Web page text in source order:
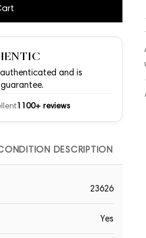
and is
1100+ reviews
DESCRIPTION
23626
Yes